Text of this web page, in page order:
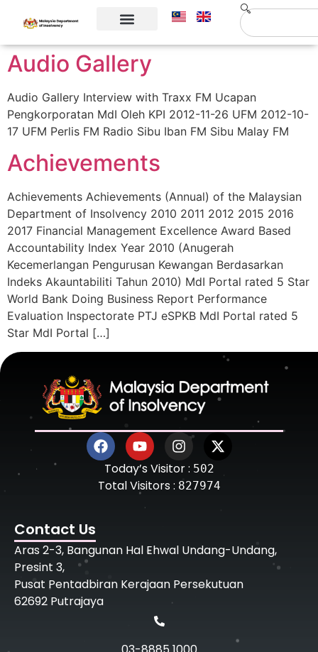
Audio Gallery
Audio Gallery Interview with Traxx FM Ucapan
Pengkorporatan MdI Oleh KPI 2012-11-26 UFM 2012-10-
17 UFM Perlis FM Radio Sibu Iban FM Sibu Malay FM
Achievements
Achievements Achievements (Annual) of the Malaysian
Department of Insolvency 2010 2011 2012 2015 2016
2017 Financial Management Excellence Award Based
Accountability Index Year 2010 (Anugerah
Kecemerlangan Pengurusan Kewangan Berdasarkan
Indeks Akauntabiliti Tahun 2010) MdI Portal rated 5 Star
World Bank Doing Business Report Performance
Evaluation Inspectorate PTJ eSPKB MdI Portal rated 5
Star MdI Portal […]
Today’s Visitor : 502
Total Visitors : 827974
Contact Us
Aras 2-3, Bangunan Hal Ehwal Undang-Undang,
Presint 3,
Pusat Pentadbiran Kerajaan Persekutuan
62692 Putrajaya